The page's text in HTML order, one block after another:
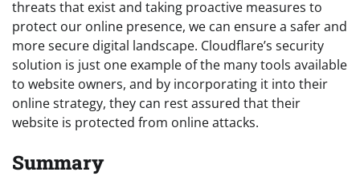
threats that exist and taking proactive measures to
protect our online presence, we can ensure a safer and
more secure digital landscape. Cloudflare’s security
solution is just one example of the many tools available
to website owners, and by incorporating it into their
online strategy, they can rest assured that their
website is protected from online attacks.
Summary